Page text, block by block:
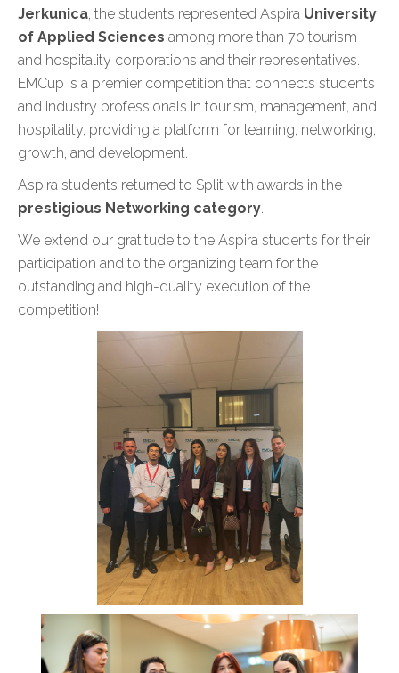
Jerkunica, the students represented Aspira University
of Applied Sciences among more than 70 tourism
and hospitality corporations and their representatives.
EMCup is a premier competition that connects students
and industry professionals in tourism, management, and
hospitality, providing a platform for learning, networking,
growth, and development.
Aspira students returned to Split with awards in the
prestigious Networking category.
We extend our gratitude to the Aspira students for their
participation and to the organizing team for the
outstanding and high-quality execution of the
competition!